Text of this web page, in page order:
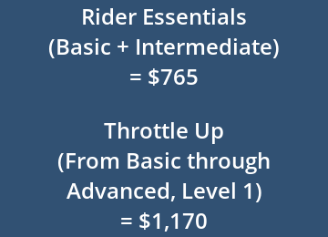
Rider Essentials
(Basic + Intermediate)
= $765
Throttle Up
(From Basic through
Advanced, Level 1)
= $1,170